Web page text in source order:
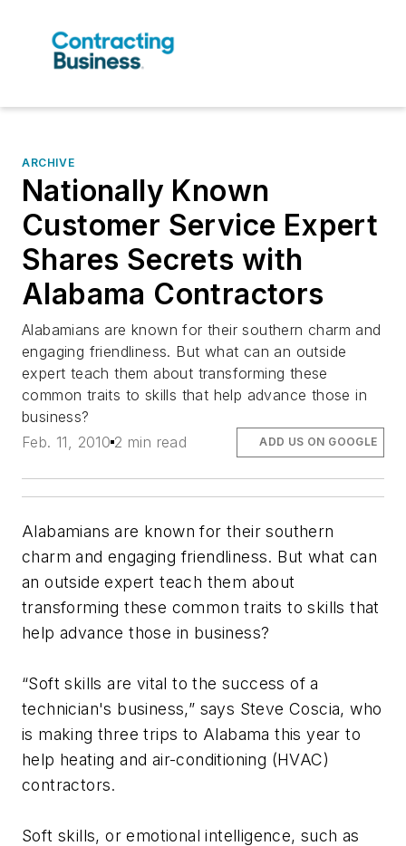
ARCHIVE
Nationally Known
Customer Service Expert
Shares Secrets with
Alabama Contractors
Alabamians are known for their southern charm and
engaging friendliness. But what can an outside
expert teach them about transforming these
common traits to skills that help advance those in
business?
Feb. 11, 2010 2 min read ADD US ON GOOGLE
Alabamians are known for their southern
charm and engaging friendliness. But what can
an outside expert teach them about
transforming these common traits to skills that
help advance those in business?
“Soft skills are vital to the success of a
technician's business,” says Steve Coscia, who
is making three trips to Alabama this year to
help heating and air-conditioning (HVAC)
contractors.
Soft skills, or emotional intelligence, such as